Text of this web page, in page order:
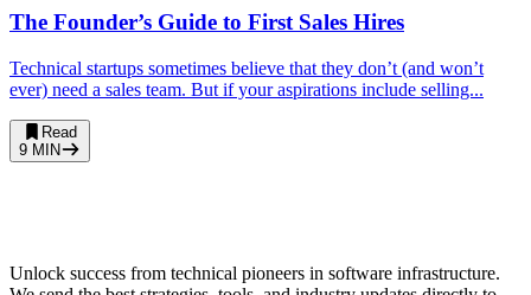
The Founder’s Guide to First Sales Hires
Technical startups sometimes believe that they don’t (and won’t
ever) need a sales team. But if your aspirations include selling...
Read
9 MIN
Unlock success from technical pioneers in software infrastructure.